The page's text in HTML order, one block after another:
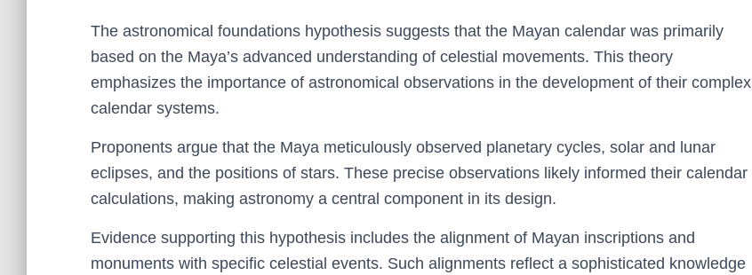
The astronomical foundations hypothesis suggests that the Mayan calendar was primarily
based on the Maya’s advanced understanding of celestial movements. This theory
emphasizes the importance of astronomical observations in the development of their complex
calendar systems.
Proponents argue that the Maya meticulously observed planetary cycles, solar and lunar
eclipses, and the positions of stars. These precise observations likely informed their calendar
calculations, making astronomy a central component in its design.
Evidence supporting this hypothesis includes the alignment of Mayan inscriptions and
monuments with specific celestial events. Such alignments reflect a sophisticated knowledge